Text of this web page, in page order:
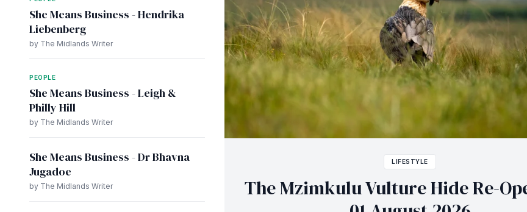
She Means Business - Hendrika
Liebenberg
by The Midlands Writer
PEOPLE
She Means Business - Leigh &
Philly Hill
by The Midlands Writer
She Means Business - Dr Bhavna
Jugadoe
by The Midlands Writer
LIFESTYLE
The Mzimkulu Vulture Hide Re-